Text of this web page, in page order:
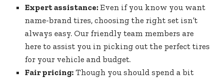
Expert assistance: Even if you know you want
name-brand tires, choosing the right set isn’t
always easy. Our friendly team members are
here to assist you in picking out the perfect tires
for your vehicle and budget.
Fair pricing: Though you should spend a bit